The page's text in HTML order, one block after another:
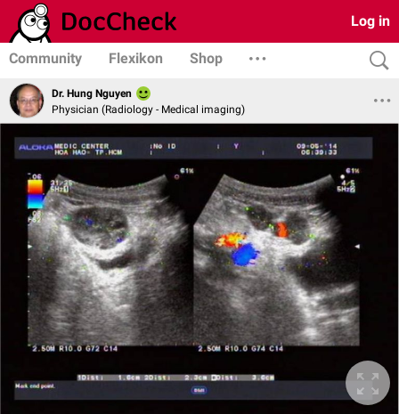
Log in
Community Flexikon Shop
Dr. Hung Nguyen
Physician (Radiology - Medical imaging)